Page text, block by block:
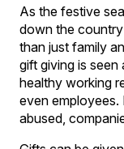
As the festive
down the
than just family
gift giving is seen
healthy working
even
abused,